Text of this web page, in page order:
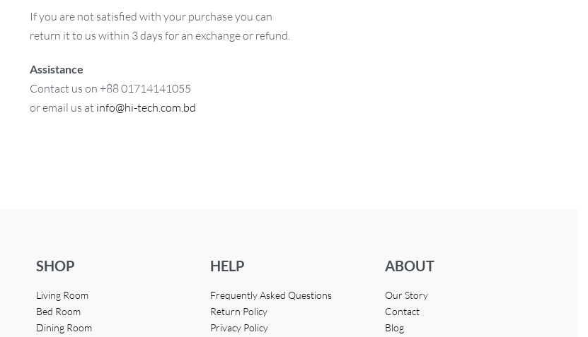
If you are not satisfied with your purchase you can
return it to us within 3 days for an exchange or refund.
Assistance
Contact us on +88 01714141055
or email us at info@hi-tech.com.bd
SHOP
Living Room
Bed Room
Dining Room
HELP
Frequently Asked Questions
Return Policy
Privacy Policy
ABOUT
Our Story
Contact
Blog